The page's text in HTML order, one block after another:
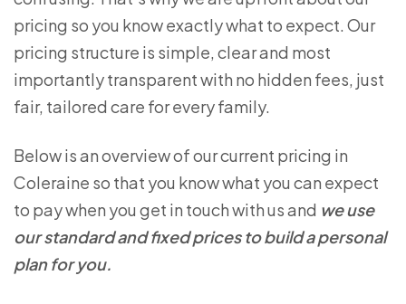
pricing so you know exactly what to expect. Our
pricing structure is simple, clear and most
importantly transparent with no hidden fees, just
fair, tailored care for every family.
Below is an overview of our current pricing in
Coleraine so that you know what you can expect
to pay when you get in touch with us and we use
our standard and fixed prices to build a personal
plan for you.